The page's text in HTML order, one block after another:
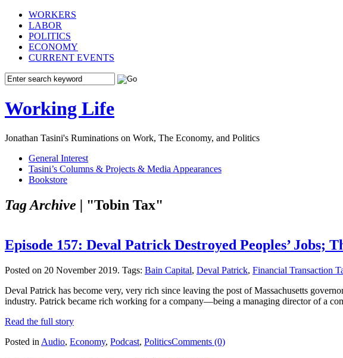
WORKERS
LABOR
POLITICS
ECONOMY
CURRENT EVENTS
Working Life
Jonathan Tasini's Ruminations on Work, The Economy, and Politics
General Interest
Tasini’s Columns & Projects & Media Appearances
Bookstore
Tag Archive | "Tobin Tax"
Episode 157: Deval Patrick Destroyed Peoples’
Posted on 20 November 2019. Tags: Bain Capital, Deval Patrick, Financial Transaction
Deval Patrick has become very, very rich since leaving the post of Massachusetts
industry. Patrick became rich working for a company—being a managing director of a
Read the full story
Posted in Audio, Economy, Podcast, PoliticsComments (0)